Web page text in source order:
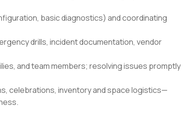
basic diagnostics) and coordinating
drills, incident documentation, vendor
and team members; resolving issues promptly
celebrations, inventory and space logistics—